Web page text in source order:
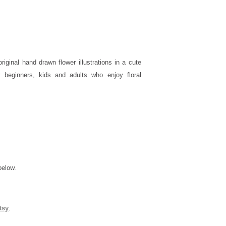
hand drawn flower illustrations in a cute
kids and adults who enjoy floral
.